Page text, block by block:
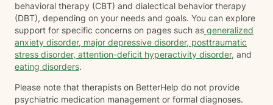
behavioral therapy (CBT) and dialectical behavior therapy
(DBT), depending on your needs and goals. You can explore
support for specific concerns on pages such as generalized
anxiety disorder, major depressive disorder, posttraumatic
stress disorder, attention-deficit hyperactivity disorder, and
eating disorders.
Please note that therapists on BetterHelp do not provide
psychiatric medication management or formal diagnoses.